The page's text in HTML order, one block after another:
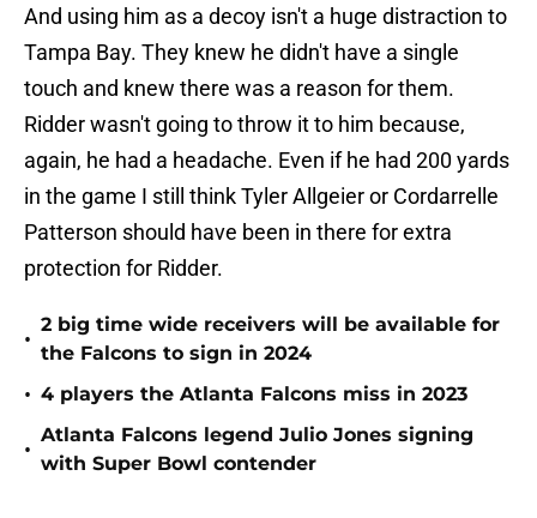
And using him as a decoy isn't a huge distraction to
Tampa Bay. They knew he didn't have a single
touch and knew there was a reason for them.
Ridder wasn't going to throw it to him because,
again, he had a headache. Even if he had 200 yards
in the game I still think Tyler Allgeier or Cordarrelle
Patterson should have been in there for extra
protection for Ridder.
•
2 big time wide receivers will be available for
the Falcons to sign in 2024
• 4 players the Atlanta Falcons miss in 2023
•
Atlanta Falcons legend Julio Jones signing
with Super Bowl contender